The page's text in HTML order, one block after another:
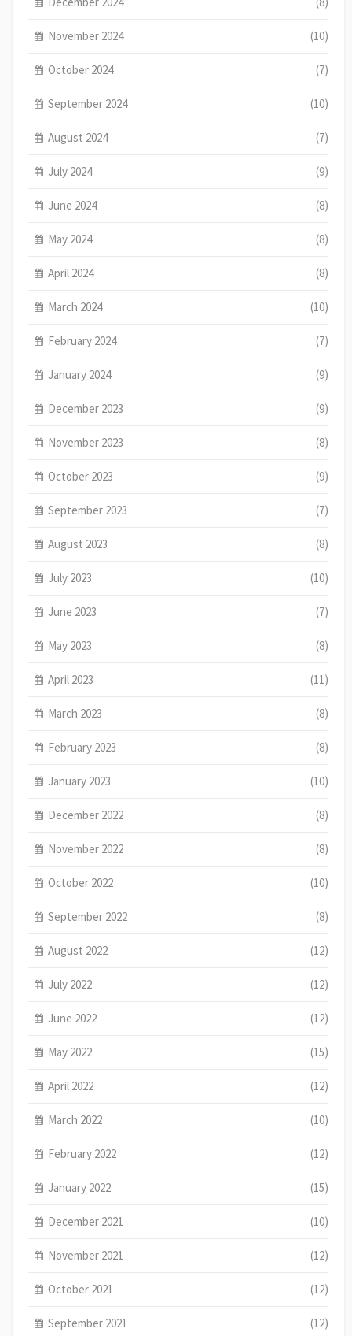
November 2024 (10)
October 2024 (7)
September 2024 (10)
August 2024 (7)
July 2024 (9)
June 2024 (8)
May 2024 (8)
April 2024 (8)
March 2024 (10)
February 2024 (7)
January 2024 (9)
December 2023 (9)
November 2023 (8)
October 2023 (9)
September 2023 (7)
August 2023 (8)
July 2023 (10)
June 2023 (7)
May 2023 (8)
April 2023 (11)
March 2023 (8)
February 2023 (8)
January 2023 (10)
December 2022 (8)
November 2022 (8)
October 2022 (10)
September 2022 (8)
August 2022 (12)
July 2022 (12)
June 2022 (12)
May 2022 (15)
April 2022 (12)
March 2022 (10)
February 2022 (12)
January 2022 (15)
December 2021 (10)
November 2021 (12)
October 2021 (12)
September 2021 (12)